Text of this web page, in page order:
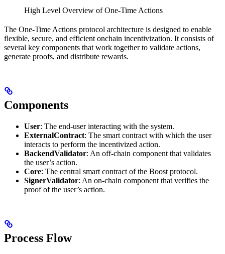
High Level Overview of One-Time Actions
The One-Time Actions protocol architecture is designed to enable
flexible, secure, and efficient onchain incentivization. It consists of
several key components that work together to validate actions,
generate proofs, and distribute rewards.
Components
User: The end-user interacting with the system.
ExternalContract: The smart contract with which the user
interacts to perform the incentivized action.
BackendValidator: An off-chain component that validates
the user’s action.
Core: The central smart contract of the Boost protocol.
SignerValidator: An on-chain component that verifies the
proof of the user’s action.
Process Flow